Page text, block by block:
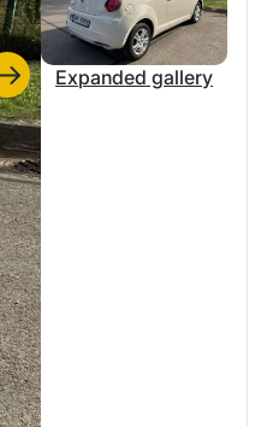
Expanded gallery